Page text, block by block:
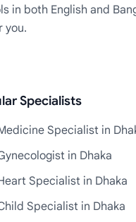
in both English and
you.
Specialists
Specialist in
in Dhaka
Specialist in Dhaka
Specialist in Dhaka